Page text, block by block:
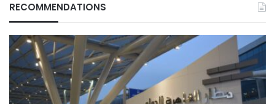
RECOMMENDATIONS